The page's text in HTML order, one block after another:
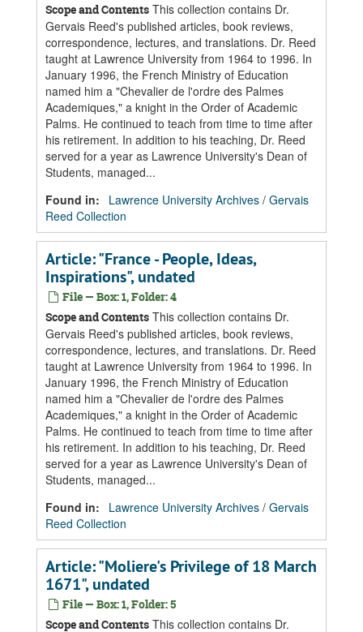
Scope and Contents This collection contains Dr.
Gervais Reed's published articles, book reviews,
correspondence, lectures, and translations. Dr. Reed
taught at Lawrence University from 1964 to 1996. In
January 1996, the French Ministry of Education
named him a "Chevalier de l'ordre des Palmes
Academiques," a knight in the Order of Academic
Palms. He continued to teach from time to time after
his retirement. In addition to his teaching, Dr. Reed
served for a year as Lawrence University's Dean of
Students, managed...
Found in:
Lawrence University Archives / Gervais
Reed Collection
Article: "France - People, Ideas,
Inspirations", undated
File — Box: 1, Folder: 4
Scope and Contents This collection contains Dr.
Gervais Reed's published articles, book reviews,
correspondence, lectures, and translations. Dr. Reed
taught at Lawrence University from 1964 to 1996. In
January 1996, the French Ministry of Education
named him a "Chevalier de l'ordre des Palmes
Academiques," a knight in the Order of Academic
Palms. He continued to teach from time to time after
his retirement. In addition to his teaching, Dr. Reed
served for a year as Lawrence University's Dean of
Students, managed...
Found in:
Lawrence University Archives / Gervais
Reed Collection
Article: "Moliere's Privilege of 18 March
1671", undated
File — Box: 1, Folder: 5
Scope and Contents This collection contains Dr.